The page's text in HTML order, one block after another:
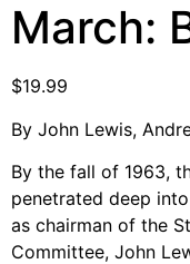
About Us
Fiscal Sponsors
We Shall Overcome
Support Us
Careers
March:
$19.99
By John Lewis,
By the fall of 1963,
penetrated deep
as chairman of the
Committee, John